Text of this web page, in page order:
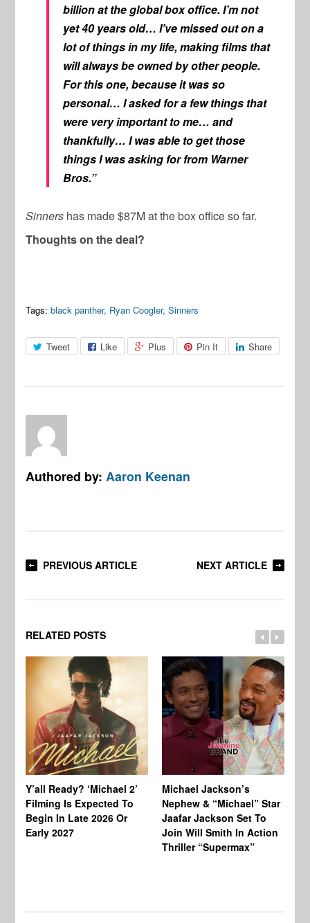
billion at the global box office. I’m not
yet 40 years old… I’ve missed out on a
lot of things in my life, making films that
will always be owned by other people.
For this one, because it was so
personal… I asked for a few things that
were very important to me… and
thankfully… I was able to get those
things I was asking for from Warner
Bros.”
Sinners has made $87M at the box office so far.
Thoughts on the deal?
Tags: black panther, Ryan Coogler,Sinners
Tweet Like Plus Pin It Share
Authored by:Aaron Keenan
PREVIOUS ARTICLE NEXT ARTICLE
RELATED POSTS
Y’all Ready? ‘Michael 2’
Filming Is Expected To
Begin In Late 2026 Or
Early 2027
Michael Jackson’s
Nephew & “Michael” Star
Jaafar Jackson Set To
Join Will Smith In Action
Thriller “Supermax”